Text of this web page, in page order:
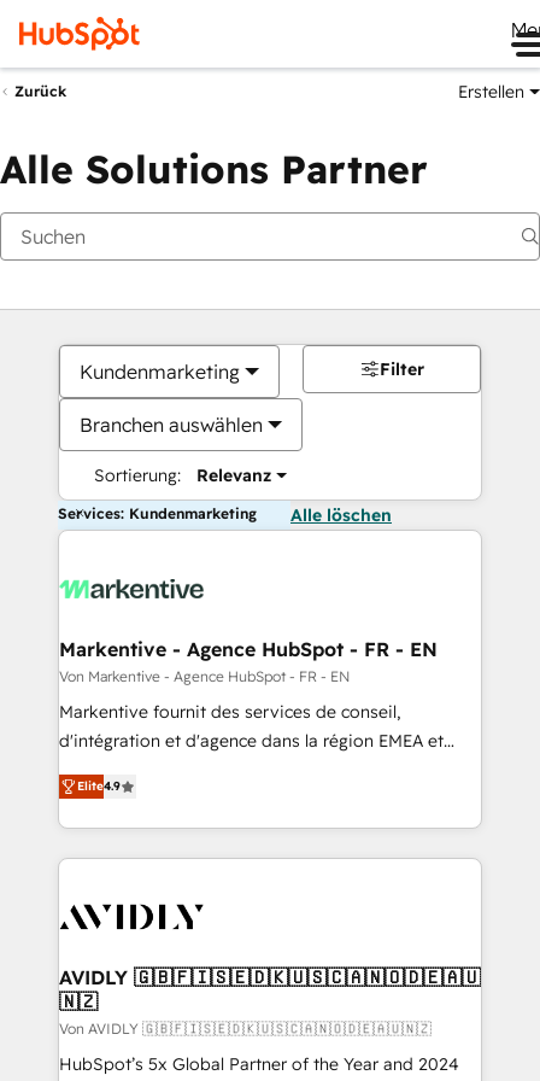
Zurück Erstellen
Alle Solutions Partner
Kundenmarketing
Branchen auswählen
Sortierung: Relevanz
Filter
Services: Kundenmarketing Alle löschen
Markentive - Agence HubSpot - FR - EN
Von Markentive - Agence HubSpot - FR - EN
Markentive fournit des services de conseil,
d'intégration et d'agence dans la région EMEA et
North America. Avec plus de 115 experts en
marketing automation, Growth, Revops, CRM et
webdesign. Markentive is both a consulting firm, a
digital agency and an integrator. With over 115
CRM and webdesign (We focus on EMEA - USA
Elite4.9
AVIDLY 🇬🇧🇫🇮🇸🇪🇩🇰🇺🇸🇨🇦🇳🇴🇩🇪🇦🇺
🇳🇿
Von AVIDLY 🇬🇧🇫🇮🇸🇪🇩🇰🇺🇸🇨🇦🇳🇴🇩🇪🇦🇺🇳🇿
HubSpot’s 5x Global Partner of the Year and 2024